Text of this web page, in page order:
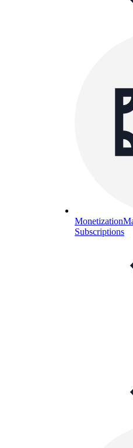
Monetization
Subscriptions